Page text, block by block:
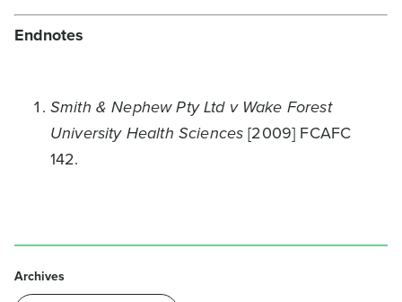
Endnotes
Smith & Nephew Pty Ltd v Wake Forest
University Health Sciences[2009] FCAFC
142.
Archives